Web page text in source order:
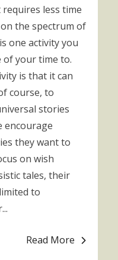
less time
the spectrum of
one activity you
of your time to.
is that it can
course, to
stories
encourage
they want to
on wish
tales, their
to
Read More